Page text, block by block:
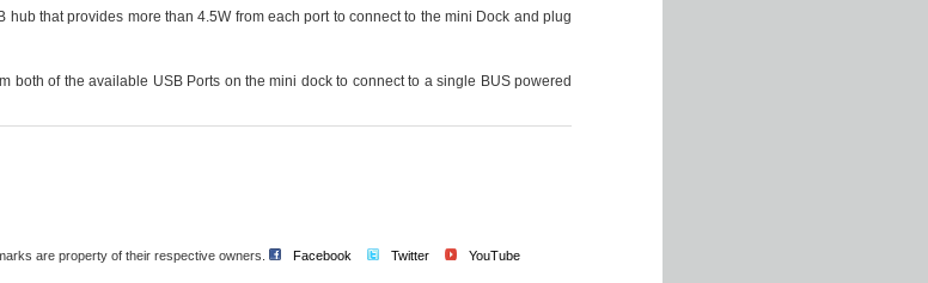
that provides more than 4.5W from each port to connect to the mini Dock and plug
both of the available USB Ports on the mini dock to connect to a single BUS powered
are property of their respective owners. Facebook Twitter YouTube